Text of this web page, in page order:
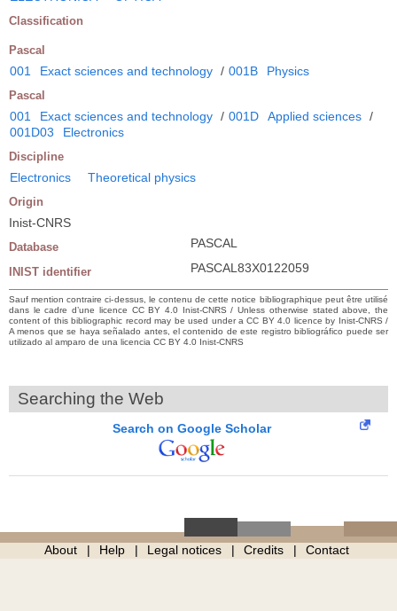
Classification
Pascal
001 Exact sciences and technology / 001B Physics
Pascal
001 Exact sciences and technology / 001D Applied sciences /
001D03
Electronics
Discipline
Electronics Theoretical physics
Origin
Inist-CNRS
Database PASCAL
INIST identifier PASCAL83X0122059
Sauf mention contraire ci-dessus, le contenu de cette notice bibliographique peut être utilisé
dans le cadre d’une licence CC BY 4.0 Inist-CNRS / Unless otherwise stated above, the
content of this bibliographic record may be used under a CC BY 4.0 licence by Inist-CNRS /
A menos que se haya señalado antes, el contenido de este registro bibliográfico puede ser
utilizado al amparo de una licencia CC BY 4.0 Inist-CNRS
Searching the Web
Search on Google Scholar
About Help Legal notices Credits Contact